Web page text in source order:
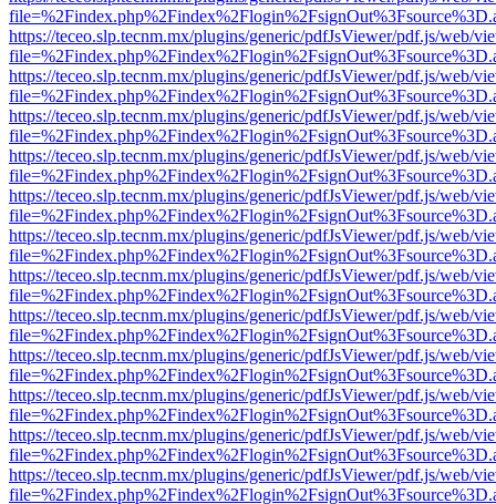
https://teceo.slp.tecnm.mx/plugins/generic/pdfJsViewer/pdf.js/web/
https://teceo.slp.tecnm.mx/plugins/generic/pdfJsViewer/pdf.js/web/
https://teceo.slp.tecnm.mx/plugins/generic/pdfJsViewer/pdf.js/web/
https://teceo.slp.tecnm.mx/plugins/generic/pdfJsViewer/pdf.js/web/
https://teceo.slp.tecnm.mx/plugins/generic/pdfJsViewer/pdf.js/web/
https://teceo.slp.tecnm.mx/plugins/generic/pdfJsViewer/pdf.js/web/
https://teceo.slp.tecnm.mx/plugins/generic/pdfJsViewer/pdf.js/web/
https://teceo.slp.tecnm.mx/plugins/generic/pdfJsViewer/pdf.js/web/
https://teceo.slp.tecnm.mx/plugins/generic/pdfJsViewer/pdf.js/web/
https://teceo.slp.tecnm.mx/plugins/generic/pdfJsViewer/pdf.js/web/
https://teceo.slp.tecnm.mx/plugins/generic/pdfJsViewer/pdf.js/web/
https://teceo.slp.tecnm.mx/plugins/generic/pdfJsViewer/pdf.js/web/